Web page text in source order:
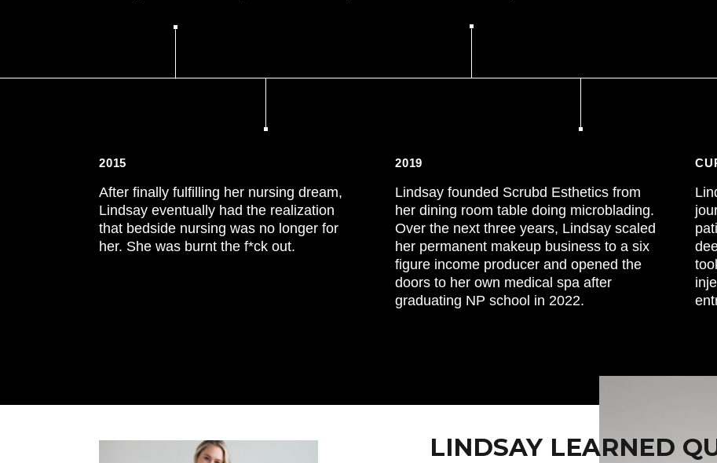
2015 2019
After finally fulfilling her nursing dream,
Lindsay eventually had the realization
that bedside nursing was no longer for
her. She was burnt the f*ck out.
Lindsay founded Scrubd Esthetics from
her dining room table doing microblading.
Over the next three years, Lindsay scaled
her permanent makeup business to a six
figure income producer and opened the
doors to her own medical spa after
graduating NP school in 2022.
LINDSAY LEARNED